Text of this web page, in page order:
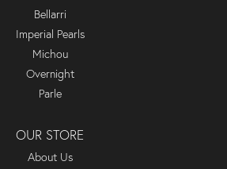
Bellarri
Imperial Pearls
Michou
Overnight
Parle
OUR STORE
About Us